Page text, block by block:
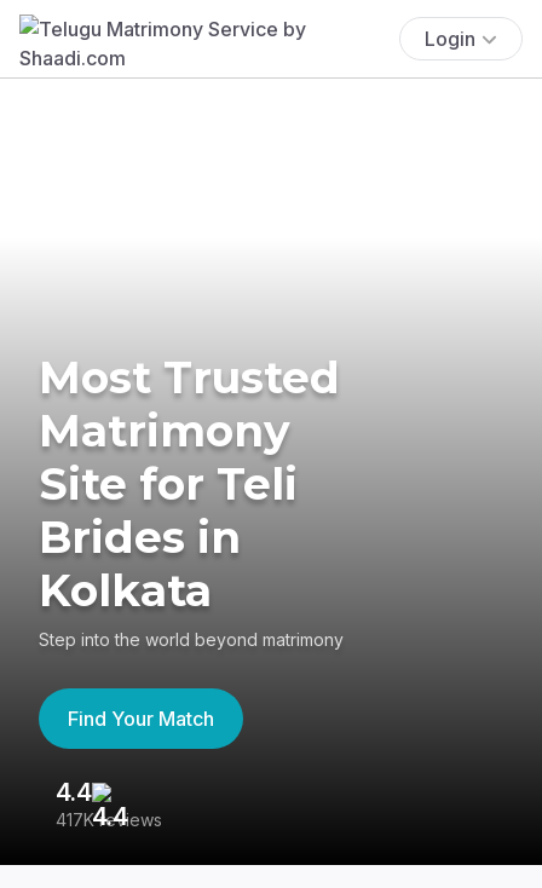
Login
Most Trusted
Matrimony
Site for Teli
Brides in
Kolkata
Step into the world beyond matrimony
Find Your Match
4.4
417K reviews